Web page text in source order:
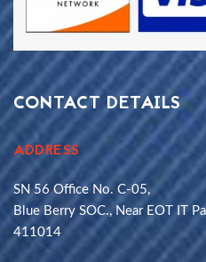
CONTACT DETAILS
ADDRESS
SN 56 Office No. C-05,
Blue Berry SOC., Near EOT IT
411014